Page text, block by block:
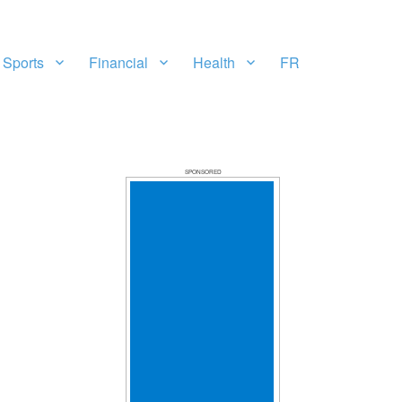
Sports Financial Health FR
SPONSORED